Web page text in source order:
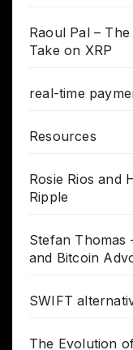
Raoul Pal –
Take on XRP
real-time
Resources
Rosie Rios and
Ripple
Stefan Thomas
and Bitcoin
SWIFT
The Evolution